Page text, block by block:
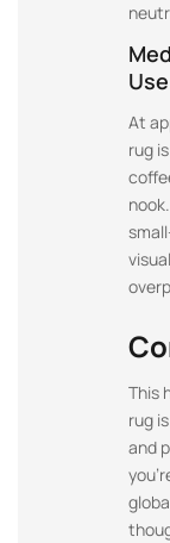
Use
At
rug
This
rug
and